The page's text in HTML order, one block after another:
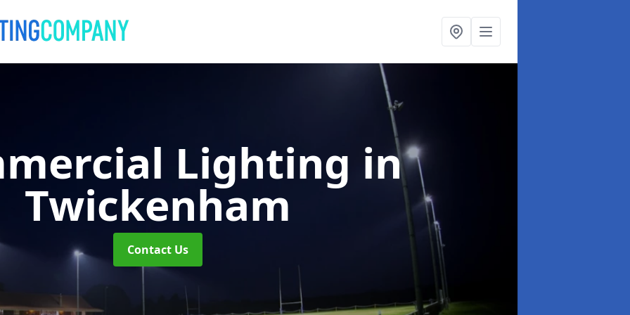
Lighting in
Twickenham
Contact Us